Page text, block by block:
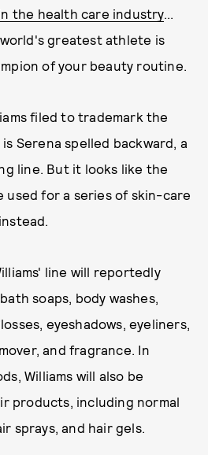
the health care industry...
greatest athlete is
of your beauty routine.
filed to trademark the
Serena spelled backward, a
line. But it looks like the
used for a series of skin-care
line will reportedly
soaps, body washes,
eyeshadows, eyeliners,
and fragrance. In
Williams will also be
products, including normal
sprays, and hair gels.